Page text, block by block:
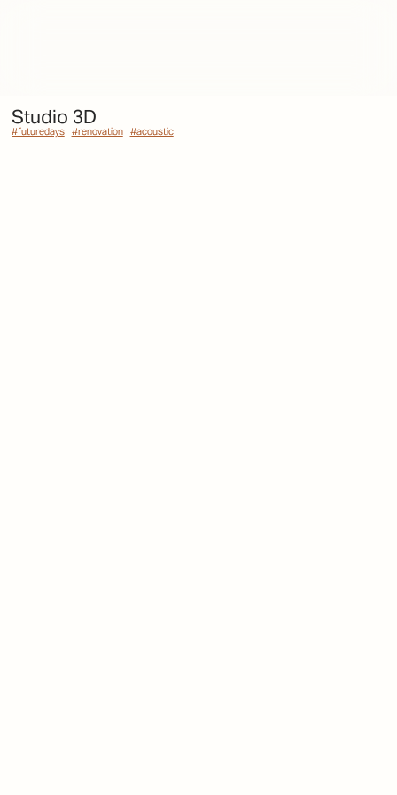
Studio 3D
#futuredays #renovation #acoustic
#futuredays #renovation #acoustic